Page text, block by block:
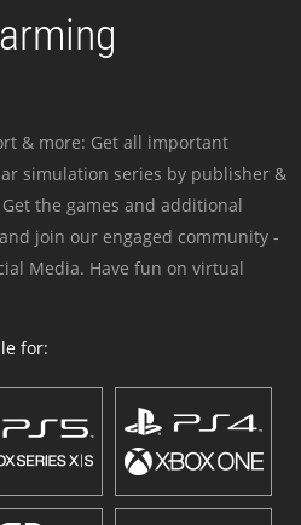
& more: Get all important
simulation series by publisher &
the games and additional
join our engaged community -
Media. Have fun on virtual
for: